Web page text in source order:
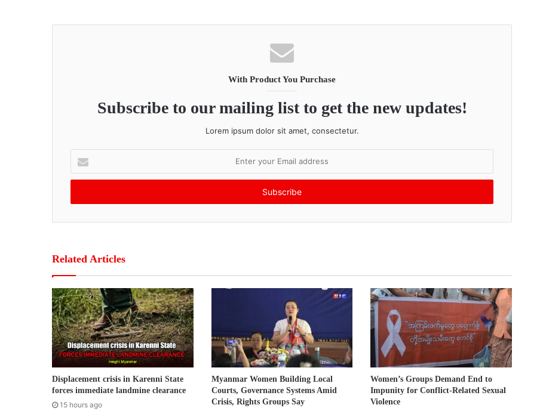
With Product You Purchase
Subscribe to our mailing list to get the new updates!
Lorem ipsum dolor sit amet, consectetur.
t
r
a
i
l
a
d
d
r
e
s
s
Related Articles
Displacement crisis in Karenni State
forces immediate landmine clearance
15 hours ago
Myanmar Women Building Local
Courts, Governance Systems Amid
Crisis, Rights Groups Say
Women’s Groups Demand End to
Impunity for Conflict-Related Sexual
Violence